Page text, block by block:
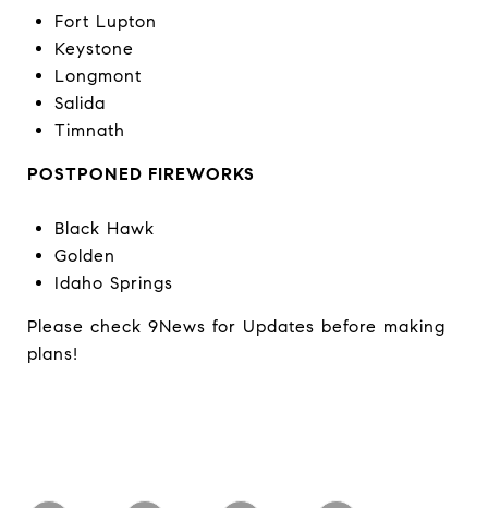
Fort Lupton
Keystone
Longmont
Salida
Timnath
POSTPONED FIREWORKS
Black Hawk
Golden
Idaho Springs
Please check 9News for Updates before making
plans!